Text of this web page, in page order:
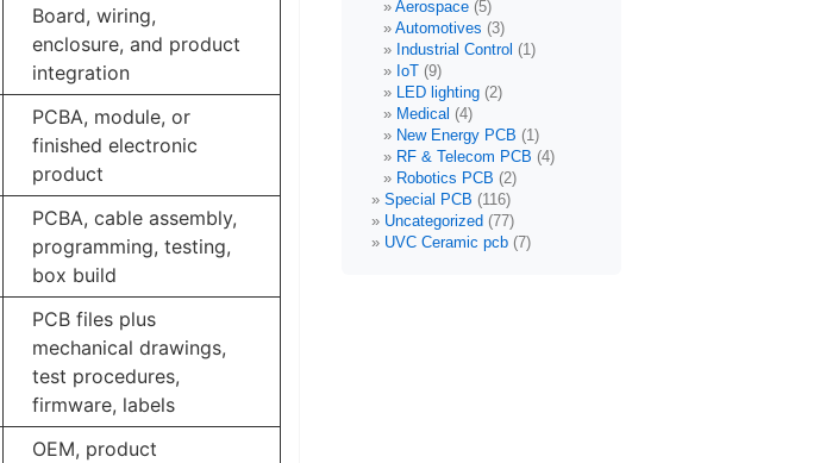
Board, wiring,
enclosure, and product
integration
PCBA, module, or
finished electronic
product
PCBA, cable assembly,
programming, testing,
box build
PCB files plus
mechanical drawings,
test procedures,
firmware, labels
OEM, product
Aerospace (5)
Automotives (3)
Industrial Control (1)
IoT (9)
LED lighting (2)
Medical (4)
New Energy PCB (1)
RF & Telecom PCB (4)
Robotics PCB (2)
Special PCB (116)
Uncategorized (77)
UVC Ceramic pcb (7)